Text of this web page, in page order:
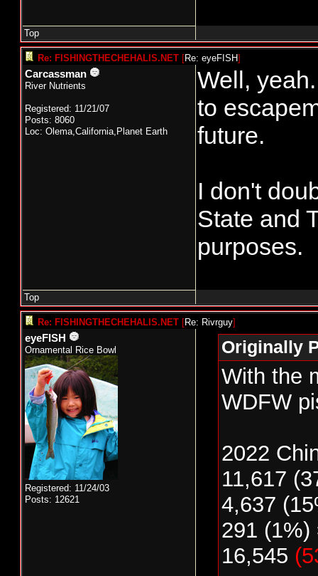
Top
Re: FISHINGTHECHEHALIS.NET [Re: eyeFISH]
Carcassman
River Nutrients
Registered: 11/21/07
Posts: 8060
Loc: Olema,California,Planet Earth
Well,
to
future.
I don't
State and
purposes.
Top
Re: FISHINGTHECHEHALIS.NET [Re: Rivrguy]
eyeFISH
Ornamental Rice Bowl
Registered: 11/24/03
Posts: 12621
Originally
With the
WDFW
2022
11,617
4,637
291 (1%)
16,545